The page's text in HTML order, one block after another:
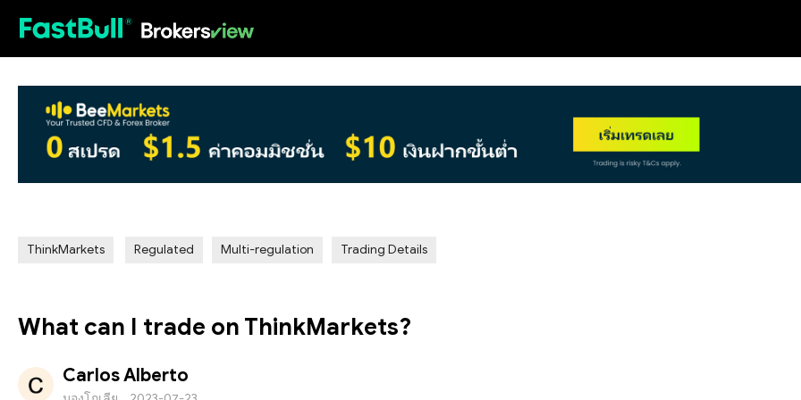
ThinkMarkets Regulated Multi-regulation Trading Details
What can I trade on ThinkMarkets?
Carlos Alberto